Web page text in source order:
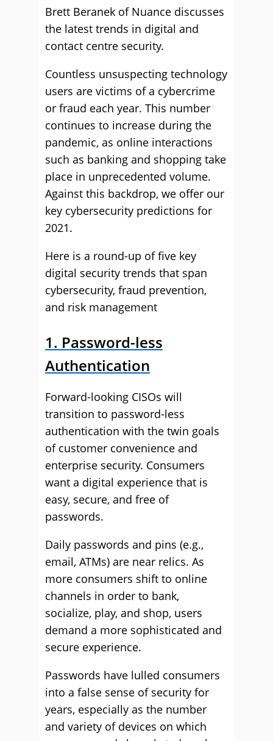
Brett Beranek of Nuance discusses
the latest trends in digital and
contact centre security.
Countless unsuspecting technology
users are victims of a cybercrime
or fraud each year. This number
continues to increase during the
pandemic, as online interactions
such as banking and shopping take
place in unprecedented volume.
Against this backdrop, we offer our
key cybersecurity predictions for
2021.
Here is a round-up of five key
digital security trends that span
cybersecurity, fraud prevention,
and risk management
1. Password-less
Authentication
Forward-looking CISOs will
transition to password-less
authentication with the twin goals
of customer convenience and
enterprise security. Consumers
want a digital experience that is
easy, secure, and free of
passwords.
Daily passwords and pins (e.g.,
email, ATMs) are near relics. As
more consumers shift to online
channels in order to bank,
socialize, play, and shop, users
demand a more sophisticated and
secure experience.
Passwords have lulled consumers
into a false sense of security for
years, especially as the number
and variety of devices on which